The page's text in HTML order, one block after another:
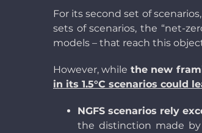
For its second set of scenarios,
sets of scenarios, the “net-
models – that reach this
However, while the new
in its 1.5°C scenarios could
NGFS scenarios rely
the distinction made by